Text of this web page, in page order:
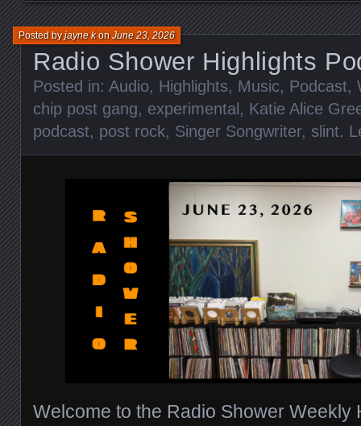
Radio Shower Highlights
Posted byjayne konJune 23, 2026
Posted in: Audio, Highlights, Music, Podcast,
chip post gang, experimental, Katie Alice
podcast, post rock, Singer Songwriter, slint.
Welcome to the Radio Shower Weekly